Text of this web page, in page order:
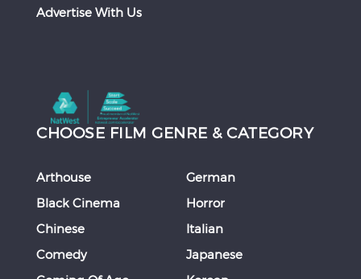
Advertise With Us
CHOOSE FILM GENRE & CATEGORY
Arthouse
Black Cinema
Chinese
Comedy
German
Horror
Italian
Japanese